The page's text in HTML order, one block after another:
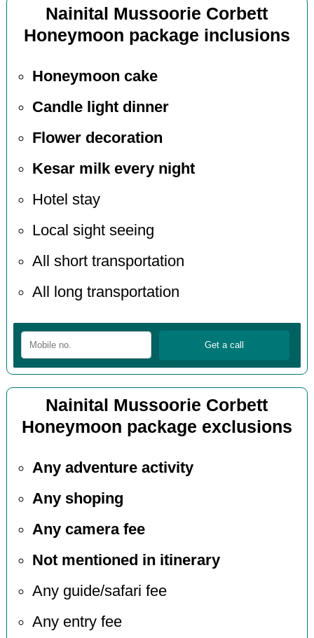
Nainital Mussoorie Corbett
Honeymoon package inclusions
Honeymoon cake
Candle light dinner
Flower decoration
Kesar milk every night
Hotel stay
Local sight seeing
All short transportation
All long transportation
Nainital Mussoorie Corbett
Honeymoon package exclusions
Any adventure activity
Any shoping
Any camera fee
Not mentioned in itinerary
Any guide/safari fee
Any entry fee